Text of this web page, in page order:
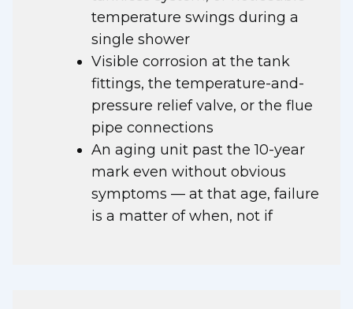
temperature swings during a
single shower
Visible corrosion at the tank
fittings, the temperature-and-
pressure relief valve, or the flue
pipe connections
An aging unit past the 10-year
mark even without obvious
symptoms — at that age, failure
is a matter of when, not if